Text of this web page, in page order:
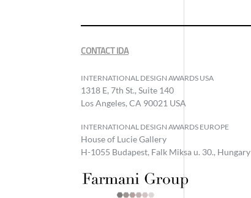
CONTACT IDA
INTERNATIONAL DESIGN AWARDS USA
1318 E, 7th St., Suite 140
Los Angeles, CA 90021 USA
INTERNATIONAL DESIGN AWARDS EUROPE
House of Lucie Gallery
H-1055 Budapest, Falk Miksa u. 30., Hungary